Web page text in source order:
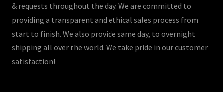
& requests throughout the day. We are committed to
providing a transparent and ethical sales process from
start to finish. We also provide same day, to overnight
shipping all over the world. We take pride in our customer
satisfaction!